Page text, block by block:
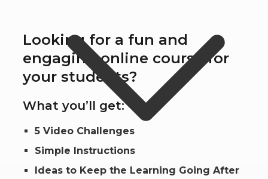
Looking for a fun and
engaging online course for
your students?
What you’ll get:
5 Video Challenges
Simple Instructions
Ideas to Keep the Learning Going After